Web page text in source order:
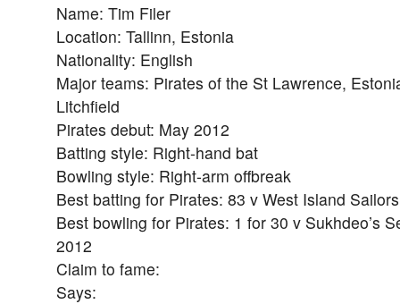
Name: Tim Filer
Location: Tallinn, Estonia
Nationality: English
Major teams: Pirates of the St Lawrence,
Litchfield
Pirates debut: May 2012
Batting style: Right-hand bat
Bowling style: Right-arm offbreak
Best batting for Pirates: 83 v West Island
Best bowling for Pirates: 1 for 30 v Sukhdeo’s
2012
Claim to fame:
Says: